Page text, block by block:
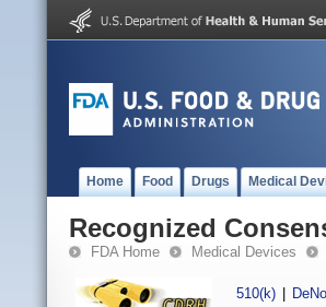
Home Food Drugs Medical
Recognized
FDA Home Medical Devices
510(k)